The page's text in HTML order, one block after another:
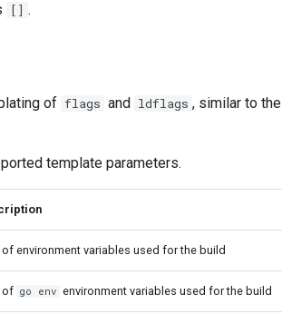
[] .
of flags and ldflags , similar to the
template parameters.
environment variables used for the build
of go env environment variables used for the build